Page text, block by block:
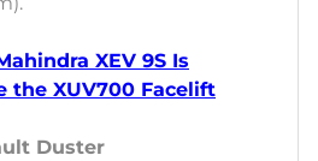
XEV 9S Is
the XUV700 Facelift
Duster